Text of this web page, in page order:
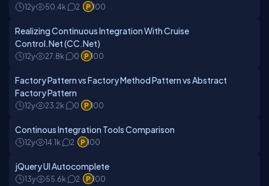
12y 50.4k 2 100
Realizing Continuous Integration With Cruise
Control.Net (CC.Net)
12y 27.8k 0 100
Factory Pattern vs Factory Method Pattern vs Abstract
Factory Pattern
12y 23.2k 0 100
Continous Integration Tools Comparison
12y 14.1k 2 100
jQuery UI Autocomplete
13y 55.6k 2 100